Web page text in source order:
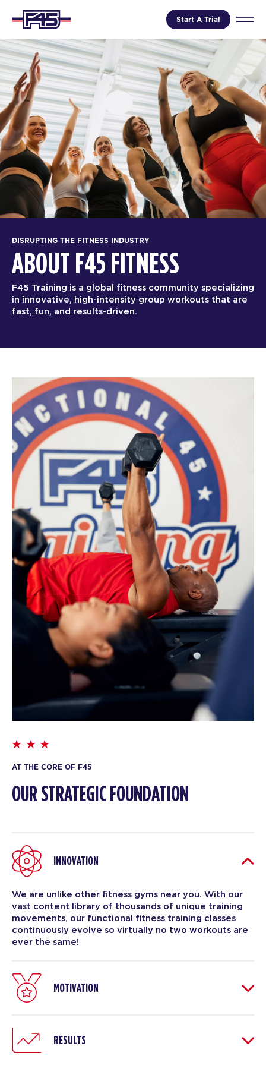
Start A Trial
DISRUPTING THE FITNESS INDUSTRY
ABOUT F45 FITNESS
F45 Training is a global fitness community specializing
in innovative, high-intensity group workouts that are
fast, fun, and results-driven.
AT THE CORE OF F45
OUR STRATEGIC FOUNDATION
INNOVATION
We are unlike other fitness gyms near you. With our
vast content library of thousands of unique training
movements, our functional fitness training classes
continuously evolve so virtually no two workouts are
ever the same!
MOTIVATION
RESULTS